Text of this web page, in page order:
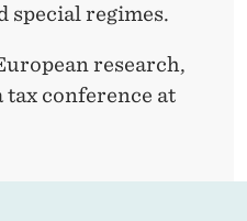
special regimes.
research,
tax conference at